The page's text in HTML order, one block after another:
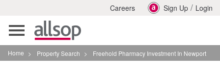
Careers Sign Up / Login
Toggle
navigation
Home > Property Search > Freehold Pharmacy Investment In Newport